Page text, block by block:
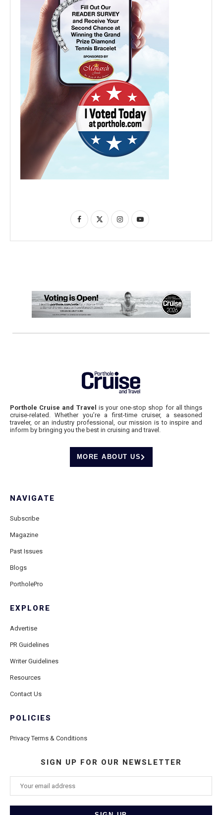
Porthole Cruise and Travel is your one-stop shop for all things
cruise-related. Whether you’re a first-time cruiser, a seasoned
traveler, or an industry professional, our mission is to inspire and
inform by bringing you the best in cruising and travel.
MORE ABOUT US
NAVIGATE
Subscribe
Magazine
Past Issues
Blogs
PortholePro
EXPLORE
Advertise
PR Guidelines
Writer Guidelines
Resources
Contact Us
POLICIES
Privacy Terms & Conditions
SIGN UP FOR OUR NEWSLETTER